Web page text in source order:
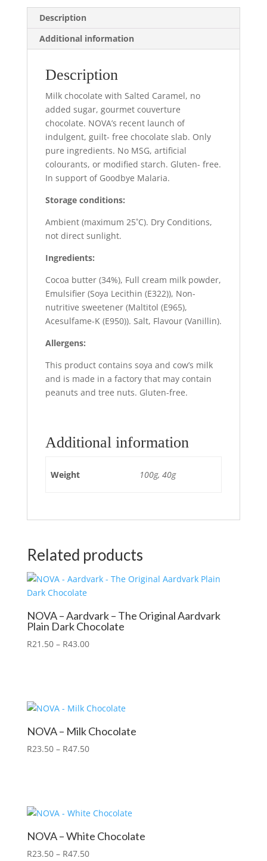
Description
Additional information
Description
Milk chocolate with Salted Caramel, no
added sugar, gourmet couverture
chocolate. NOVA’s recent launch of
indulgent, guilt- free chocolate slab. Only
pure ingredients. No MSG, artificial
colourants, or modified starch. Gluten- free.
In support of Goodbye Malaria.
Storage conditions:
Ambient (maximum 25˚C). Dry Conditions,
not direct sunlight.
Ingredients:
Cocoa butter (34%), Full cream milk powder,
Emulsifier (Soya Lecithin (E322)), Non-
nutritive sweetener (Maltitol (E965),
Acesulfame-K (E950)). Salt, Flavour (Vanillin).
Allergens:
This product contains soya and cow’s milk
and is made in a factory that may contain
peanuts and tree nuts. Gluten-free.
Additional information
Weight 100g, 40g
Related products
NOVA – Aardvark – The Original Aardvark
Plain Dark Chocolate
R21.50 – R43.00
NOVA – Milk Chocolate
R23.50 – R47.50
NOVA – White Chocolate
R23.50 – R47.50